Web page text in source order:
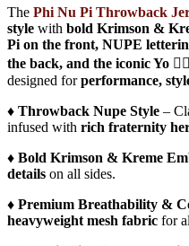
The Phi Nu Pi Throwback
style with bold Krimson &
Pi on the front, NUPE
the back, and the iconic Yo
designed forperformance,
♦️ Throwback Nupe Style –
infused with rich fraternity
♦️ Bold Krimson & Kreme
details on all sides.
♦️ Premium Breathability &
heavyweight mesh fabric for